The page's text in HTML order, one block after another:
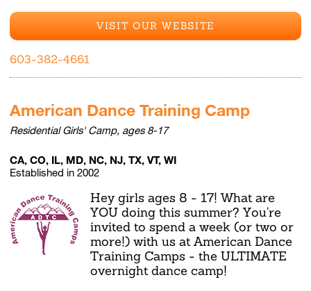
VISIT OUR WEBSITE
603-382-4661
American Dance Training Camp
Residential Girls' Camp, ages 8-17
CA, CO, IL, MD, NC, NJ, TX, VT, WI
Established in 2002
Hey girls ages 8 - 17! What are
YOU doing this summer? You're
invited to spend a week (or two or
more!) with us at American Dance
Training Camps - the ULTIMATE
overnight dance camp!